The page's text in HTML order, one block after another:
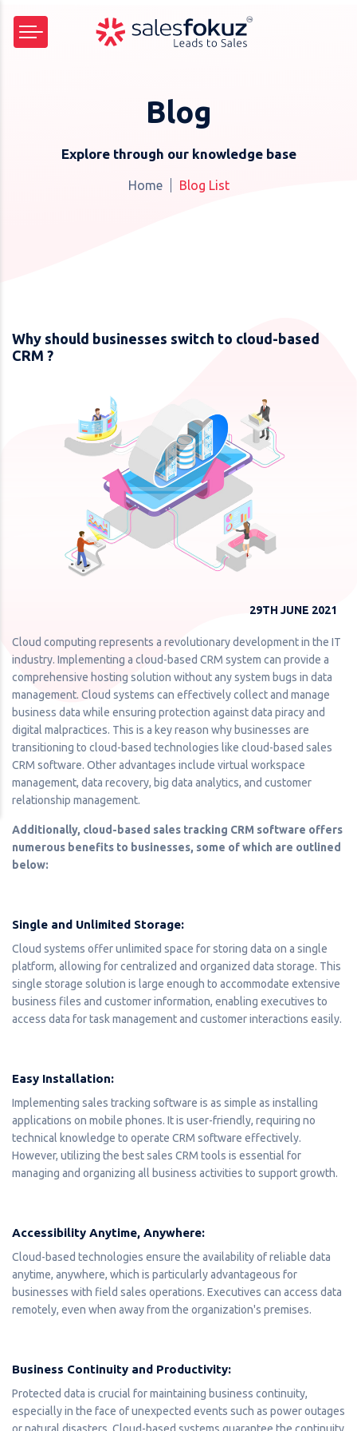
Blog
Explore through our knowledge base
Home Blog List
Why should businesses switch to cloud-based
CRM ?
29TH JUNE 2021
Cloud computing represents a revolutionary development in the IT
industry. Implementing a cloud-based CRM system can provide a
comprehensive hosting solution without any system bugs in data
management. Cloud systems can effectively collect and manage
business data while ensuring protection against data piracy and
digital malpractices. This is a key reason why businesses are
transitioning to cloud-based technologies like cloud-based sales
CRM software. Other advantages include virtual workspace
management, data recovery, big data analytics, and customer
relationship management.
Additionally, cloud-based sales tracking CRM software offers
numerous benefits to businesses, some of which are outlined
below:
Single and Unlimited Storage:
Cloud systems offer unlimited space for storing data on a single
platform, allowing for centralized and organized data storage. This
single storage solution is large enough to accommodate extensive
business files and customer information, enabling executives to
access data for task management and customer interactions easily.
Easy Installation:
Implementing sales tracking software is as simple as installing
applications on mobile phones. It is user-friendly, requiring no
technical knowledge to operate CRM software effectively.
However, utilizing the best sales CRM tools is essential for
managing and organizing all business activities to support growth.
Accessibility Anytime, Anywhere:
Cloud-based technologies ensure the availability of reliable data
anytime, anywhere, which is particularly advantageous for
businesses with field sales operations. Executives can access data
remotely, even when away from the organization's premises.
Business Continuity and Productivity:
Protected data is crucial for maintaining business continuity,
especially in the face of unexpected events such as power outages
or natural disasters. Cloud-based systems guarantee the continuity